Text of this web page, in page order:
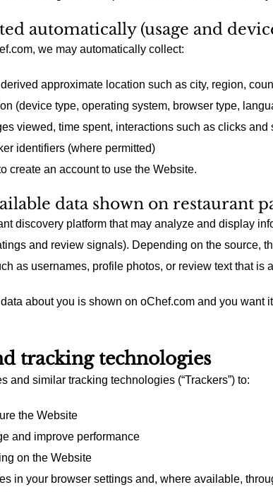
automatically (usage and
we may automatically collect:
derived approximate location such as city, region,
(device type, operating system, browser type,
viewed, time spent, interactions such as clicks
identifiers (where permitted)
create an account to use the Website.
data shown on restaurant
discovery platform that may analyze and display
and review signals). Depending on the source,
as usernames, profile photos, or review text that is
about you is shown on oChef.com and you want
tracking technologies
and similar tracking technologies (“Trackers”) to:
the Website
and improve performance
on the Website
in your browser settings and, where available,